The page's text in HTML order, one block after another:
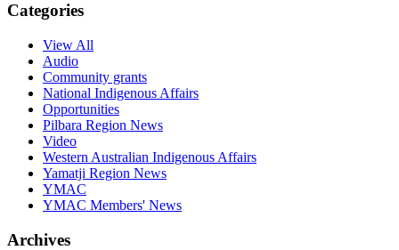
Categories
View All
Audio
Community grants
National Indigenous Affairs
Opportunities
Pilbara Region News
Video
Western Australian Indigenous Affairs
Yamatji Region News
YMAC
YMAC Members' News
Archives